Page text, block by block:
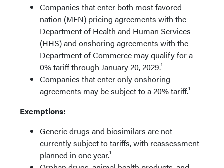
Companies that enter both most favored
nation (MFN) pricing agreements with the
Department of Health and Human Services
(HHS) and onshoring agreements with the
Department of Commerce may qualify for a
0% tariff through January 20, 2029.¹
Companies that enter only onshoring
agreements may be subject to a 20% tariff.¹
Exemptions:
Generic drugs and biosimilars are not
currently subject to tariffs, with reassessment
planned in one year.¹